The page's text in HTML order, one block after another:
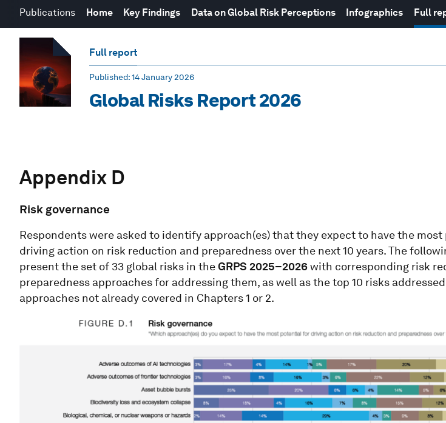
Publications Home Key Findings Data on Global Risk Perceptions Infographics Full
Full report
Published: 14 January 2026
Global Risks Report 2026
Appendix D
Risk governance
Respondents were asked to identify approach(es) that they expect to have the
driving action on risk reduction and preparedness over the next 10 years. The
present the set of 33 global risks in theGRPS 2025–2026with corresponding risk
preparedness approaches for addressing them, as well as the top 10 risks
approaches not already covered in Chapters 1 or 2.